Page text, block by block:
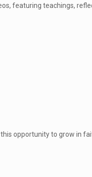
featuring teachings,
opportunity to grow in